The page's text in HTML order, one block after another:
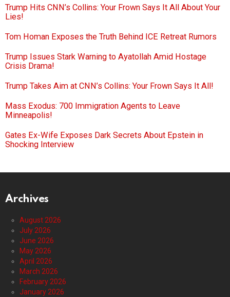
Trump Hits CNN’s Collins: Your Frown Says It All About Your
Lies!
Tom Homan Exposes the Truth Behind ICE Retreat Rumors
Trump Issues Stark Warning to Ayatollah Amid Hostage
Crisis Drama!
Trump Takes Aim at CNN’s Collins: Your Frown Says It All!
Mass Exodus: 700 Immigration Agents to Leave
Minneapolis!
Gates Ex-Wife Exposes Dark Secrets About Epstein in
Shocking Interview
Archives
August 2026
July 2026
June 2026
May 2026
April 2026
March 2026
February 2026
January 2026